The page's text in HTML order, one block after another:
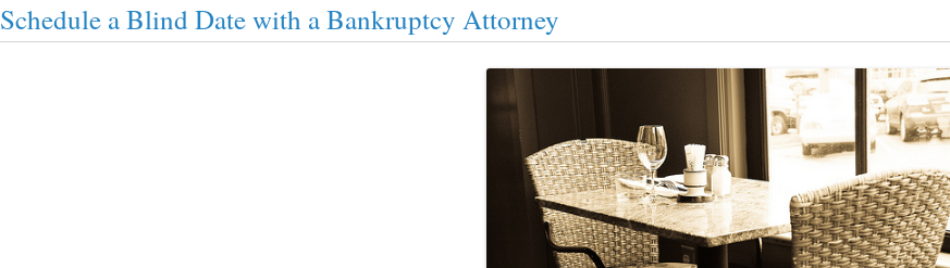
Schedule a Blind Date with a Bankruptcy Attorney